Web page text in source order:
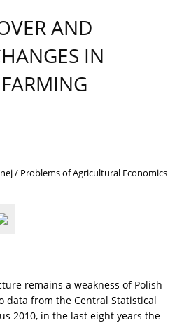
AND
IN
/ Problems of Agricultural Economics
remains a weakness of Polish
data from the Central Statistical
2010, in the last eight years the